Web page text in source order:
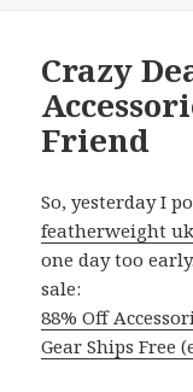
Crazy
Friend
So, yesterday I
featherweight
one day too
sale:
88% Off
Gear Ships Free